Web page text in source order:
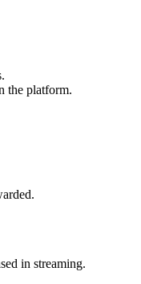
the platform.
in streaming.